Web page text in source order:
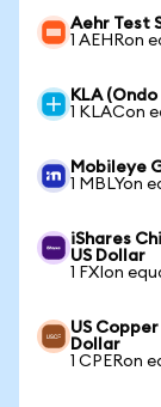
Aehr Test
1 AEHRon
KLA
1 KLACon
Mobileye
1 MBLYon
iShares
US Dollar
1 FXIon
US
Dollar
1 CPERon